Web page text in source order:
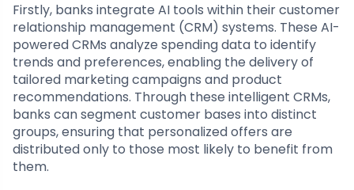
Firstly, banks integrate AI tools within their customer
relationship management (CRM) systems. These AI-
powered CRMs analyze spending data to identify
trends and preferences, enabling the delivery of
tailored marketing campaigns and product
recommendations. Through these intelligent CRMs,
banks can segment customer bases into distinct
groups, ensuring that personalized offers are
distributed only to those most likely to benefit from
them.